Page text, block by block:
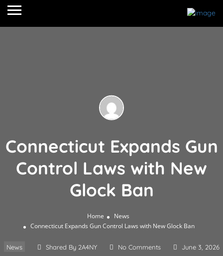
Connecticut Expands Gun
Control Laws with New
Glock Ban
Home
News
Connecticut Expands Gun Control Laws with New Glock Ban
News Shared By 2A4NY No Comments June 3, 2026